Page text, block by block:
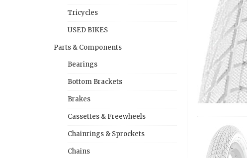
Tricycles
USED BIKES
Parts & Components
Bearings
Bottom Brackets
Brakes
Cassettes & Freewheels
Chainrings & Sprockets
Chains